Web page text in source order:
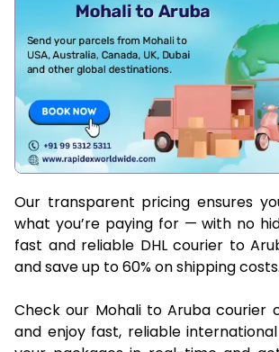
Our transparent pricing ensures
what you’re paying for — with no
fast and reliable DHL courier to
and save up to 60% on shipping costs.
Check our Mohali to Aruba courier
and enjoy fast, reliable